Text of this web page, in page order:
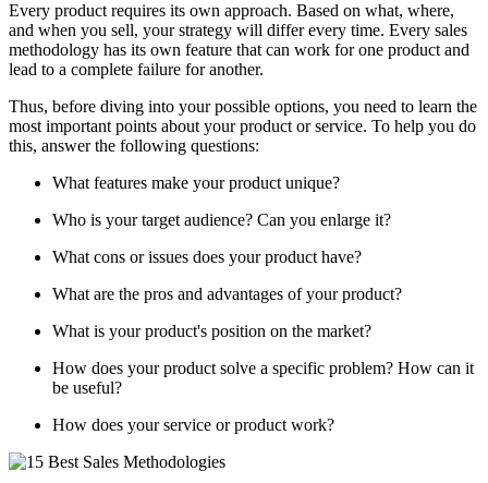
Every product requires its own approach. Based on what, where,
and when you sell, your strategy will differ every time. Every sales
methodology has its own feature that can work for one product and
lead to a complete failure for another.
Thus, before diving into your possible options, you need to learn the
most important points about your product or service. To help you do
this, answer the following questions:
What features make your product unique?
Who is your target audience? Can you enlarge it?
What cons or issues does your product have?
What are the pros and advantages of your product?
What is your product's position on the market?
How does your product solve a specific problem? How can it
be useful?
How does your service or product work?